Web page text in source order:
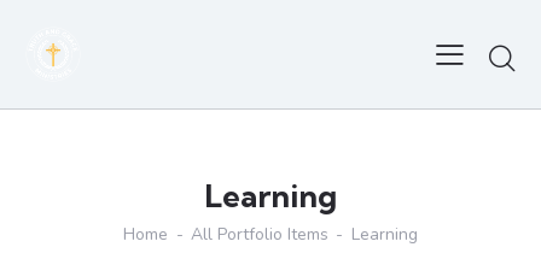
Learning
Home All Portfolio Items Learning